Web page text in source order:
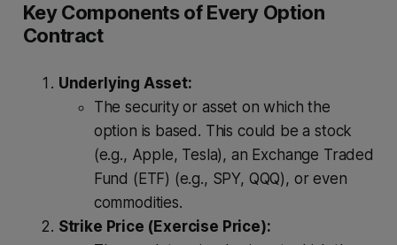
Key Components of Every Option
Contract
Underlying Asset:
The security or asset on which the
option is based. This could be a stock
(e.g., Apple, Tesla), an Exchange Traded
Fund (ETF) (e.g., SPY, QQQ), or even
commodities.
Strike Price (Exercise Price):